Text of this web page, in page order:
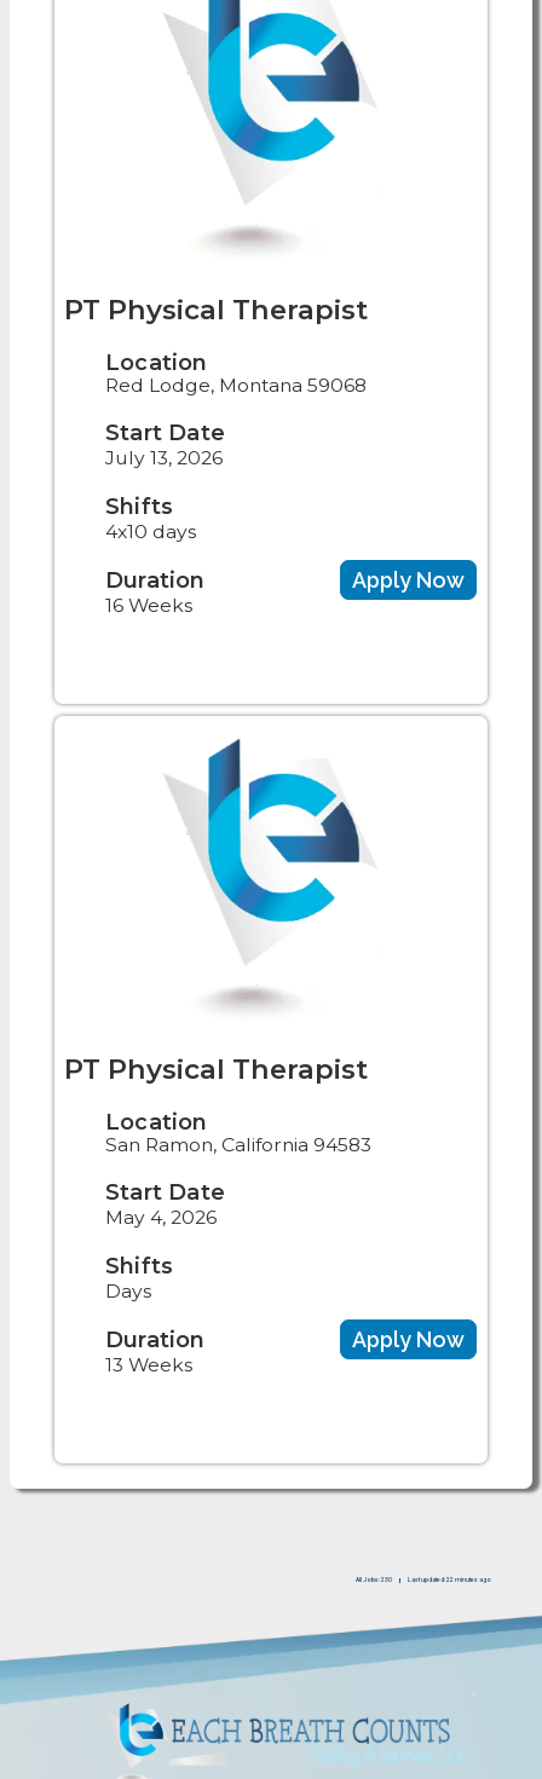
PT Physical Therapist
Location
Red Lodge, Montana 59068
Start Date
July 13, 2026
Shifts
4x10 days
Duration
16 Weeks
Apply Now
PT Physical Therapist
Location
San Ramon, California 94583
Start Date
May 4, 2026
Shifts
Days
Duration
13 Weeks
Apply Now
All Jobs: 230 Last updated: 22 minutes ago